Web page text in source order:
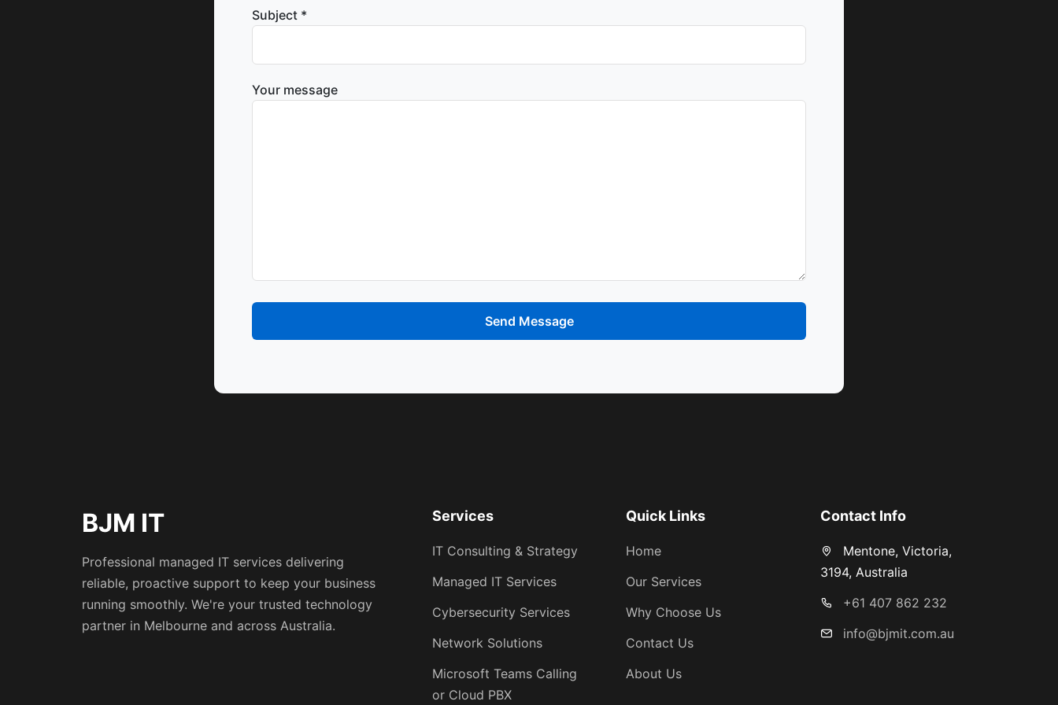
Subject *
Your message
BJM IT
Professional managed IT services delivering
reliable, proactive support to keep your business
running smoothly. We're your trusted technology
partner in Melbourne and across Australia.
Services
IT Consulting & Strategy
Managed IT Services
Cybersecurity Services
Network Solutions
Microsoft Teams Calling
or Cloud PBX
Quick Links
Home
Our Services
Why Choose Us
Contact Us
About Us
Contact Info
Mentone, Victoria,
3194, Australia
+61 407 862 232
info@bjmit.com.au